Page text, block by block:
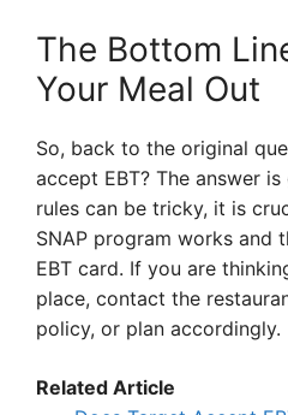
The Bottom
Your Meal Out
So, back to the original
accept EBT? The answer
rules can be tricky, it is
SNAP program works and
EBT card. If you are
place, contact the
policy, or plan accordingly.
Related Article